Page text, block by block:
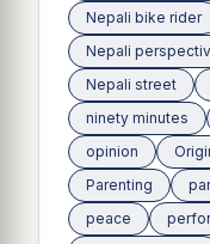
Nepali bike rider
Nepali
Nepali street
ninety minutes
opinion
Parenting
peace